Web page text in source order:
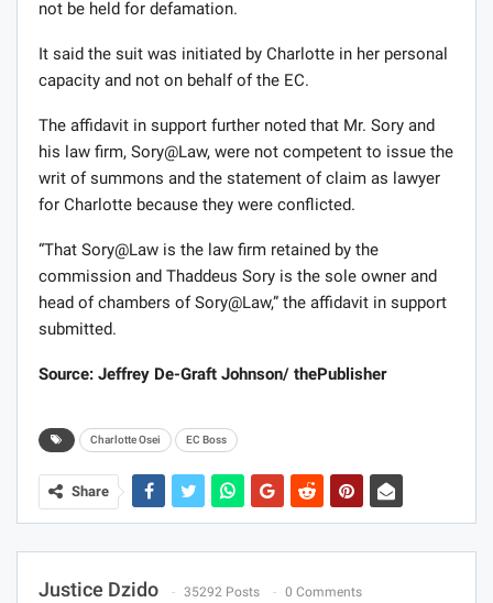
not be held for defamation.
It said the suit was initiated by Charlotte in her personal
capacity and not on behalf of the EC.
The affidavit in support further noted that Mr. Sory and
his law firm, Sory@Law, were not competent to issue the
writ of summons and the statement of claim as lawyer
for Charlotte because they were conflicted.
“That Sory@Law is the law firm retained by the
commission and Thaddeus Sory is the sole owner and
head of chambers of Sory@Law,” the affidavit in support
submitted.
Source: Jeffrey De-Graft Johnson/ thePublisher
Charlotte Osei EC Boss
Share
Justice Dzido 35292 Posts 0 Comments